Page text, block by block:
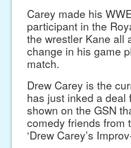
Carey made his
participant in the
the wrestler Kane all
change in his game
match.
Drew Carey is the
has just inked a deal
shown on the GSN
comedy friends from
‘Drew Carey’s